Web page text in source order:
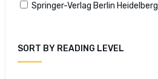
Springer-Verlag Berlin Heidelberg
SORT BY READING LEVEL